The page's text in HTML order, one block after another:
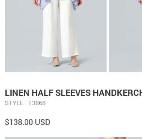
LINEN HALF SLEEVES
STYLE : T3868
$138.00 USD